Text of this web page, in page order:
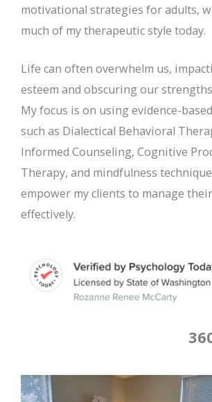
motivational strategies for adults,
much of my therapeutic style today.
Life can often overwhelm us,
esteem and obscuring our
My focus is on using evidence-
such as Dialectical Behavioral
Informed Counseling, Cognitive
Therapy, and mindfulness
empower my clients to manage
effectively.